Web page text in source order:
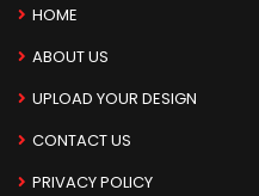
HOME
ABOUT US
UPLOAD YOUR DESIGN
CONTACT US
PRIVACY POLICY